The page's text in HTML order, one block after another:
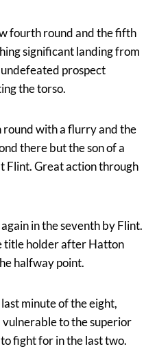
fourth round and the fifth
significant landing from
prospect
the torso.
with a flurry and the
there but the son of a
Flint. Great action through
in the seventh by Flint.
title holder after Hatton
halfway point.
minute of the eight,
to the superior
fight for in the last two.